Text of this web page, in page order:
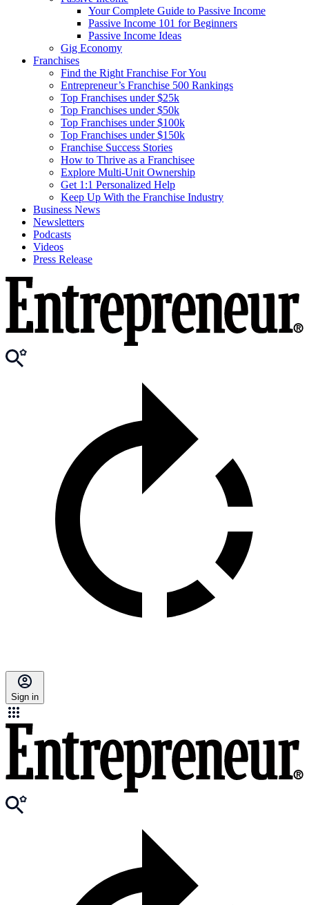
Your Complete Guide to Passive Income
Passive Income 101 for Beginners
Passive Income Ideas
Gig Economy
Franchises
Find the Right Franchise For You
Entrepreneur’s Franchise 500 Rankings
Top Franchises under $25k
Top Franchises under $50k
Top Franchises under $100k
Top Franchises under $150k
Franchise Success Stories
How to Thrive as a Franchisee
Explore Multi-Unit Ownership
Get 1:1 Personalized Help
Keep Up With the Franchise Industry
Business News
Newsletters
Podcasts
Videos
Press Release
Sign in